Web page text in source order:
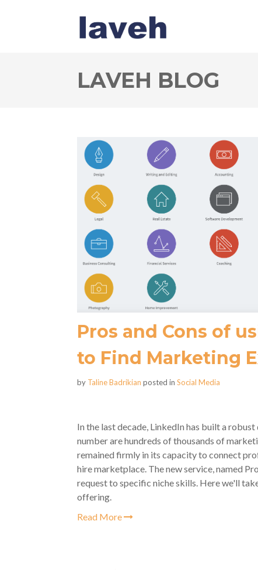
LAVEH BLOG
Pros and Cons of
to Find Marketing
by Taline Badrikian posted in Social Media
In the last decade, LinkedIn has built a
number are hundreds of thousands of
remained firmly in its capacity to connect
hire marketplace. The new service, named
request to specific niche skills. Here we'll
offering.
Read More